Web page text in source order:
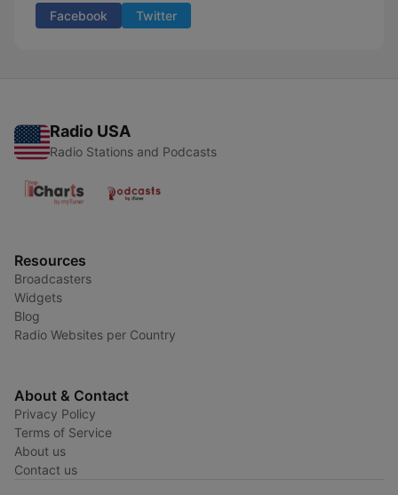
Facebook Twitter
Radio USA
Radio Stations and Podcasts
Resources
Broadcasters
Widgets
Blog
Radio Websites per Country
About & Contact
Privacy Policy
Terms of Service
About us
Contact us